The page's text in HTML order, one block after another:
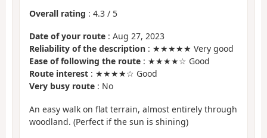
Overall rating : 4.3 / 5
Date of your route : Aug 27, 2023
Reliability of the description : ★★★★★ Very good
Ease of following the route : ★★★★☆ Good
Route interest : ★★★★☆ Good
Very busy route : No
An easy walk on flat terrain, almost entirely through
woodland. (Perfect if the sun is shining)